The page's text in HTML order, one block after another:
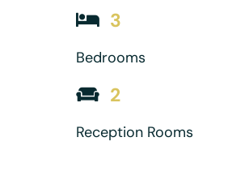
3
Bedrooms
2
Reception Rooms